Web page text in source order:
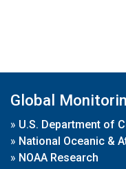
Global
» U.S. Department of
» National Oceanic &
» NOAA Research